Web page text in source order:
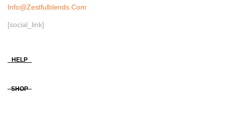
Info@zestfulblends.com
[social_link]
HELP
SHOP